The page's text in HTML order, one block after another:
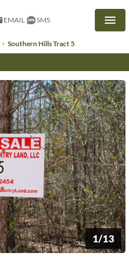
EMAIL SMS
Southern Hills Tract 5
1/13